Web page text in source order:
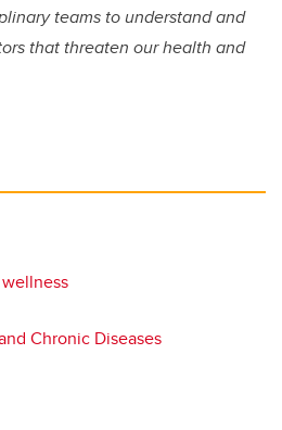
teams to understand and
that threaten our health and
Chronic Diseases